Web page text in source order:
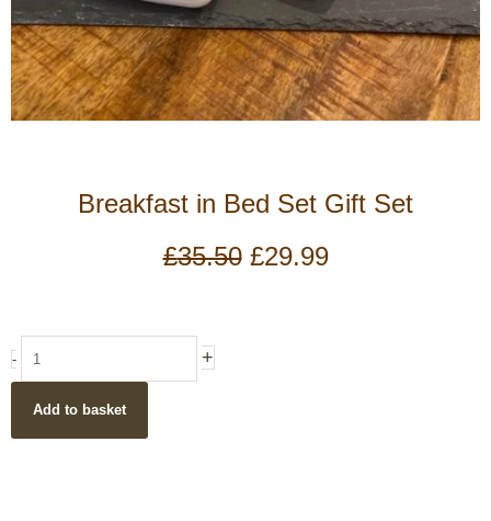
Breakfast in Bed Set Gift Set
£35.50 Original
£29.99Current
-
Set
Gift
+
Add to basket